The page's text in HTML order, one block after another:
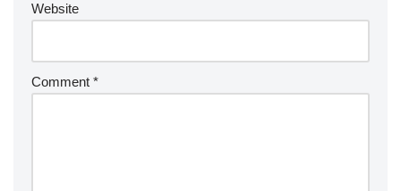
Website
Comment *